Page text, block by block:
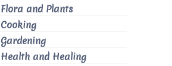
Flora and Plants
Cooking
Gardening
Health and Healing